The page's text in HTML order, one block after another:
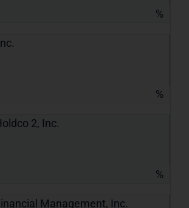
%
%
2, Inc.
%
Management, Inc.